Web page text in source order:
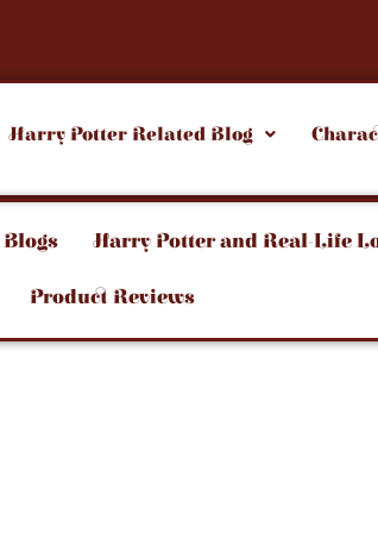
Harry Potter Related Blog
Harry Potter and Real-Life
Product Reviews